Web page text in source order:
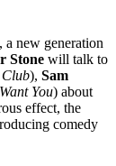
new generation
Stone will talk to
Club), Sam
You) about
effect, the
comedy